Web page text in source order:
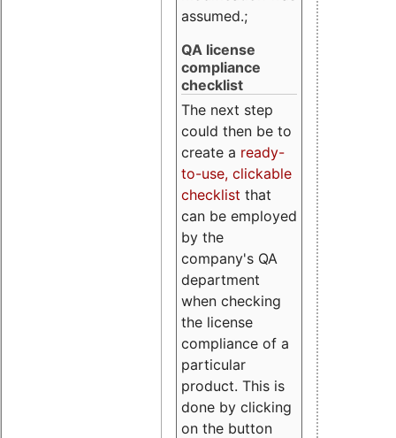
assumed.;
QA license
compliance
checklist
The next step
could then be to
create a ready-
to-use, clickable
checklist that
can be employed
by the
company's QA
department
when checking
the license
compliance of a
particular
product. This is
done by clicking
on the button